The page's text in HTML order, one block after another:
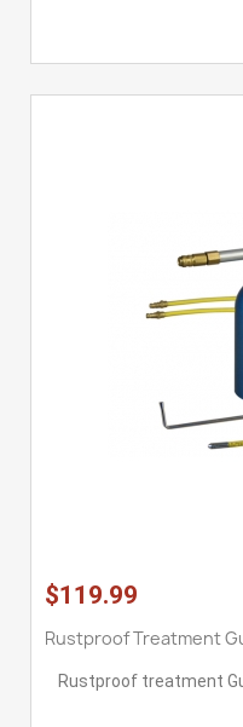
$119.99
Rustproof Treatment
Rustproof treatment